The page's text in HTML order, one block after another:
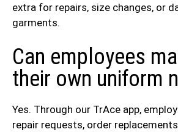
extra for repairs, size changes, or
garments.
Can employees
their own uniform
Yes. Through our TrAce app,
repair requests, order